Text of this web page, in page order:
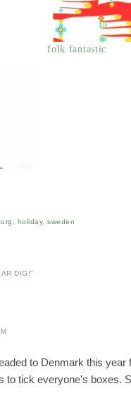
folk fantastic
holiday,sweden
DIG!”
to Denmark this year
to tick everyone’s boxes.